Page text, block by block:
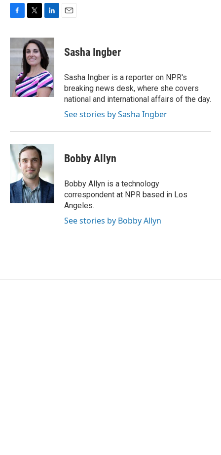
c
e
b
o
i
t
t
e
r
n
k
e
d
I
n
Sasha Ingber
Sasha Ingber is a reporter on NPR's
breaking news desk, where she covers
national and international affairs of the day.
See stories by Sasha Ingber
Bobby Allyn
Bobby Allyn is a technology
correspondent at NPR based in Los
Angeles.
See stories by Bobby Allyn